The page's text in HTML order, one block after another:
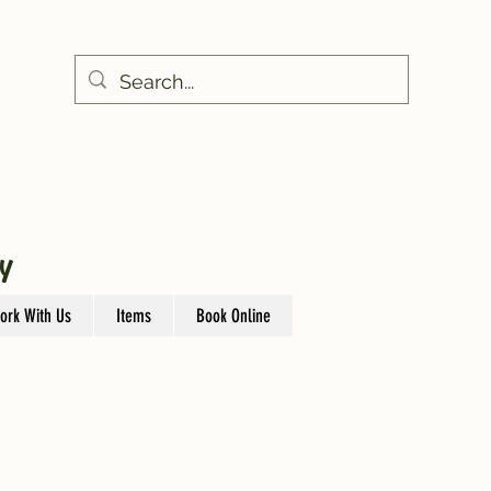
With Us Items Book Online